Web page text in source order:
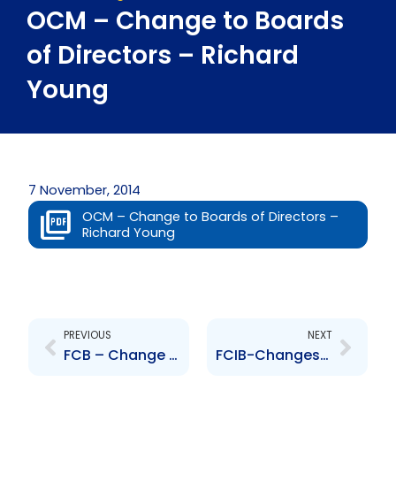
OCM – Change to Boards
of Directors – Richard
Young
7 November, 2014
OCM – Change to Boards of Directors –
Richard Young
PREVIOUS
FCB – Change to Board of Directors – Michelle Durham-Kissoon
NEXT
FCIB-Changes to Executive Management – Duane Hinkson and Anthony Seeraj